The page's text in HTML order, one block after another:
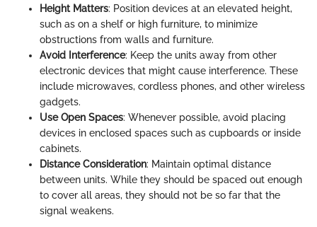
Height Matters: Position devices at an elevated height,
such as on a shelf or high furniture, to minimize
obstructions from walls and furniture.
Avoid Interference: Keep the units away from other
electronic devices that might cause interference. These
include microwaves, cordless phones, and other wireless
gadgets.
Use Open Spaces: Whenever possible, avoid placing
devices in enclosed spaces such as cupboards or inside
cabinets.
Distance Consideration: Maintain optimal distance
between units. While they should be spaced out enough
to cover all areas, they should not be so far that the
signal weakens.